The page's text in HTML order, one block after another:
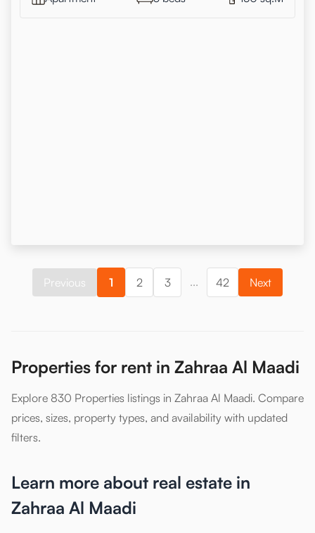
Previous 1 2 3 ... 42 Next
Properties for rent in Zahraa Al Maadi
Explore 830 Properties listings in Zahraa Al Maadi. Compare
prices, sizes, property types, and availability with updated
filters.
Learn more about real estate in
Zahraa Al Maadi